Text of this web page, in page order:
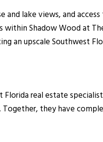
and lake views, and
Shadow Wood at
an upscale Southwest
Florida real estate
Together, they have